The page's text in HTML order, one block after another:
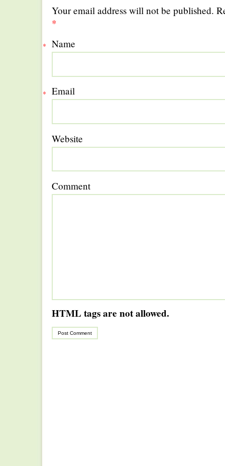
Your email address will not be published.
*
Name
*
Email
*
Website
Comment
HTML tags are not allowed.